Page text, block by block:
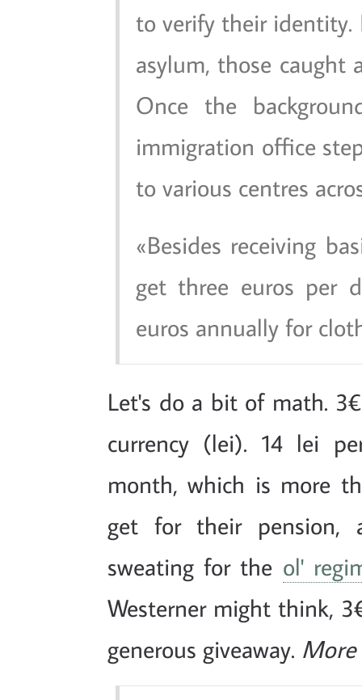
to verify their identity.
asylum, those caught
Once the
immigration office
to various centres
Besides receiving
get three euros per
euros annually for
Let's do a bit of math.
currency (lei). 14 lei
month, which is more
get for their pension,
sweating for the ol'
Westerner might think,
generous giveaway. More